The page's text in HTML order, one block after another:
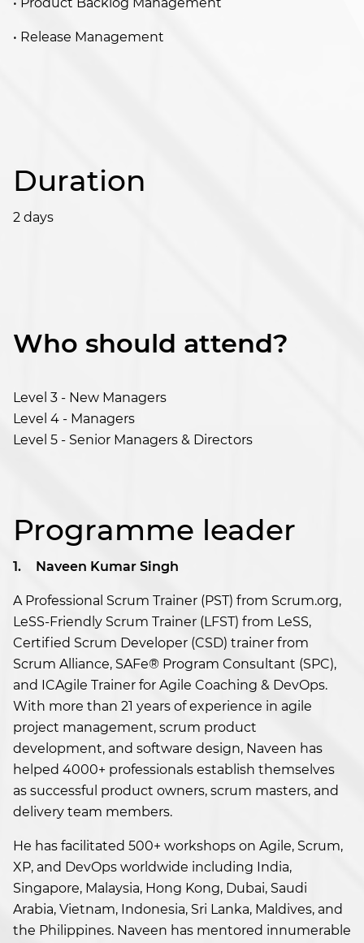
• Release Management
Duration
2 days
Who should attend?
Level 3 - New Managers
Level 4 - Managers
Level 5 - Senior Managers & Directors
Programme leader
1. Naveen Kumar Singh
A Professional Scrum Trainer (PST) from Scrum.org,
LeSS-Friendly Scrum Trainer (LFST) from LeSS,
Certified Scrum Developer (CSD) trainer from
Scrum Alliance, SAFe® Program Consultant (SPC),
and ICAgile Trainer for Agile Coaching & DevOps.
With more than 21 years of experience in agile
project management, scrum product
development, and software design, Naveen has
helped 4000+ professionals establish themselves
as successful product owners, scrum masters, and
delivery team members.
He has facilitated 500+ workshops on Agile, Scrum,
XP, and DevOps worldwide including India,
Singapore, Malaysia, Hong Kong, Dubai, Saudi
Arabia, Vietnam, Indonesia, Sri Lanka, Maldives, and
the Philippines. Naveen has mentored innumerable